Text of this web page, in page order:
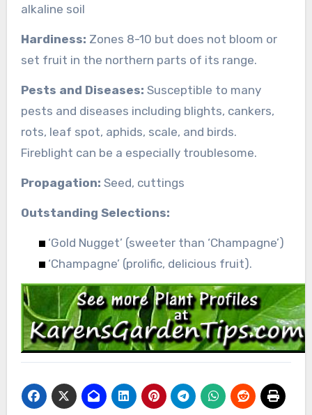
alkaline soil
Hardiness: Zones 8-10 but does not bloom or
set fruit in the northern parts of its range.
Pests and Diseases: Susceptible to many
pests and diseases including blights, cankers,
rots, leaf spot, aphids, scale, and birds.
Fireblight can be a especially troublesome.
Propagation: Seed, cuttings
Outstanding Selections:
‘Gold Nugget’ (sweeter than ‘Champagne’)
‘Champagne’ (prolific, delicious fruit).